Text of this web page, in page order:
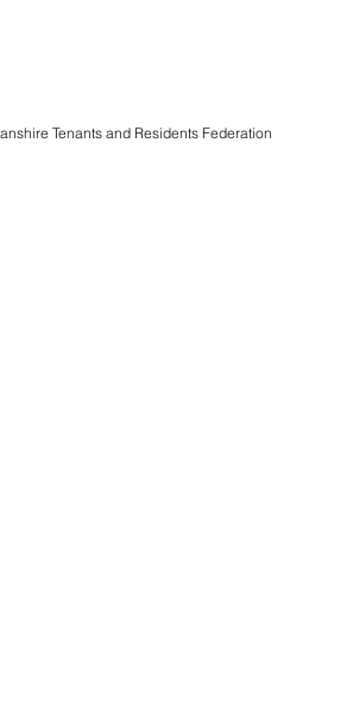
Tenants and Residents Federation